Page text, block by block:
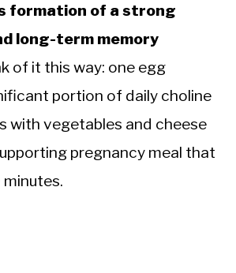
formation of a strong
long-term memory
of it this way: one egg
portion of daily choline
with vegetables and cheese
pregnancy meal that
minutes.